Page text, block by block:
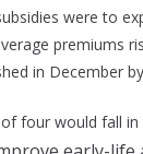
were to
premiums
in December
four would fall